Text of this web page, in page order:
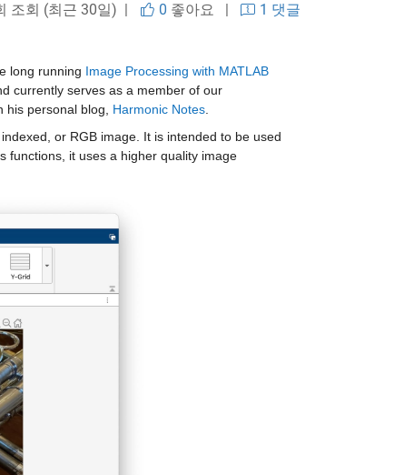
조회 (최근 30일) | 0 좋아요 | 1 댓글
long running Image Processing with MATLAB
currently serves as a member of our
his personal blog, Harmonic Notes
or RGB image. It is intended to be used
functions, it uses a higher quality image